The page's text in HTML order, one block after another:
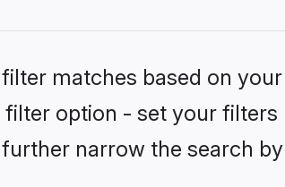
matches based on
filter option - set your
narrow the search